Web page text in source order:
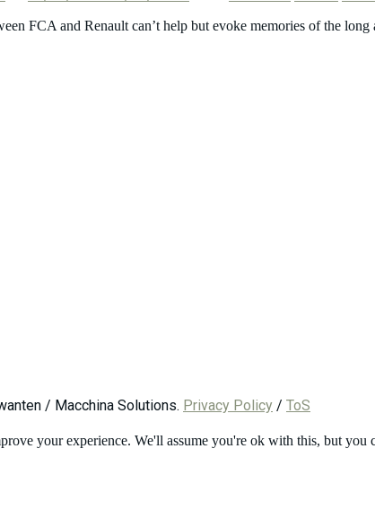
FCA and Renault can’t help but evoke memories of the
/ Macchina Solutions. Privacy Policy / ToS
your experience. We'll assume you're ok with this, but you